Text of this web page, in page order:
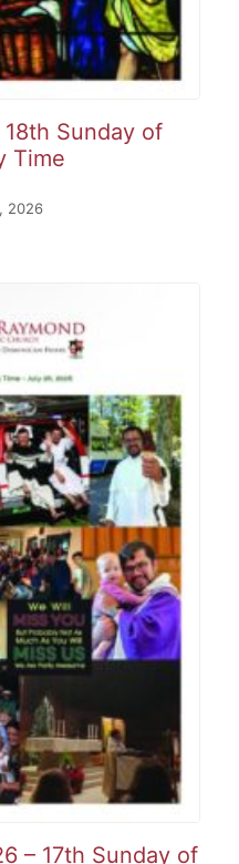
Sunday of
Time
2026
– 17th Sunday of